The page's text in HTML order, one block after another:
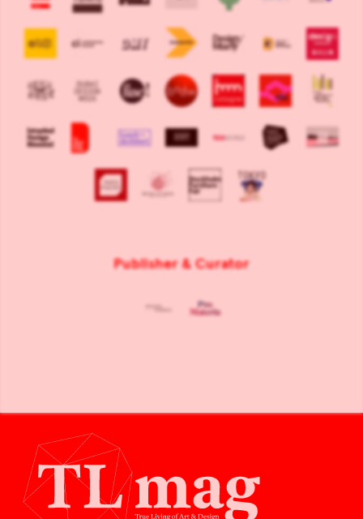
Publisher & Curator